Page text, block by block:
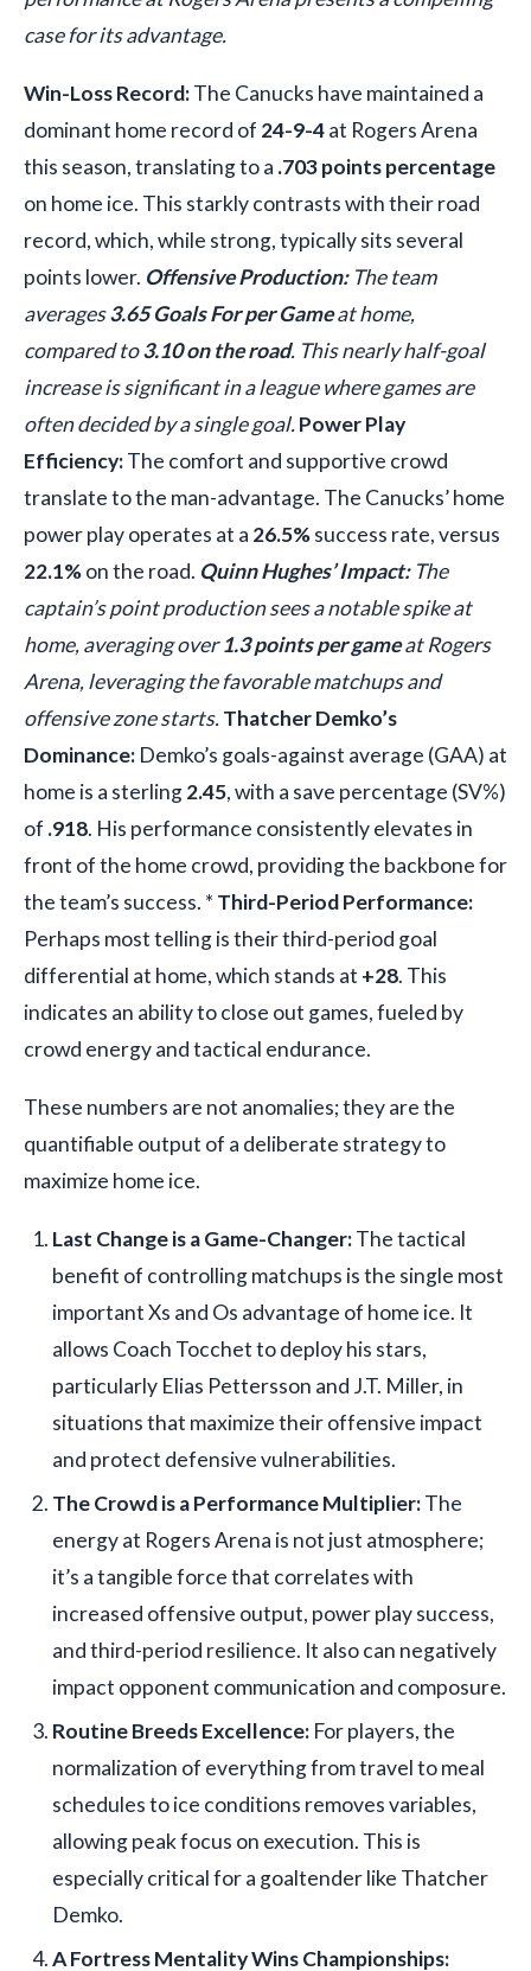
case for its advantage.
Win-Loss Record:The Canucks have maintained a
dominant home record of 24-9-4at Rogers Arena
this season, translating to a .703 points percentage
on home ice. This starkly contrasts with their road
record, which, while strong, typically sits several
points lower. Offensive Production:The team
averages3.65 Goals For per Gameat home,
compared to3.10 on the road. This nearly half-goal
increase is significant in a league where games are
often decided by a single goal.Power Play
Efficiency:The comfort and supportive crowd
translate to the man-advantage. The Canucks’ home
power play operates at a 26.5%success rate, versus
22.1%on the road. Quinn Hughes’ Impact:The
captain’s point production sees a notable spike at
home, averaging over1.3 points per gameat Rogers
Arena, leveraging the favorable matchups and
offensive zone starts.Thatcher Demko’s
Dominance: Demko’s goals-against average (GAA) at
home is a sterling2.45, with a save percentage (SV%)
of .918. His performance consistently elevates in
front of the home crowd, providing the backbone for
the team’s success. * Third-Period Performance:
Perhaps most telling is their third-period goal
differential at home, which stands at +28. This
indicates an ability to close out games, fueled by
crowd energy and tactical endurance.
These numbers are not anomalies; they are the
quantifiable output of a deliberate strategy to
maximize home ice.
Last Change is a Game-Changer:The tactical
benefit of controlling matchups is the single most
important Xs and Os advantage of home ice. It
allows Coach Tocchet to deploy his stars,
particularly Elias Pettersson and J.T. Miller, in
situations that maximize their offensive impact
and protect defensive vulnerabilities.
The Crowd is a Performance Multiplier:The
energy at Rogers Arena is not just atmosphere;
it’s a tangible force that correlates with
increased offensive output, power play success,
and third-period resilience. It also can negatively
impact opponent communication and composure.
Routine Breeds Excellence: For players, the
normalization of everything from travel to meal
schedules to ice conditions removes variables,
allowing peak focus on execution. This is
especially critical for a goaltender like Thatcher
Demko.
A Fortress Mentality Wins Championships: